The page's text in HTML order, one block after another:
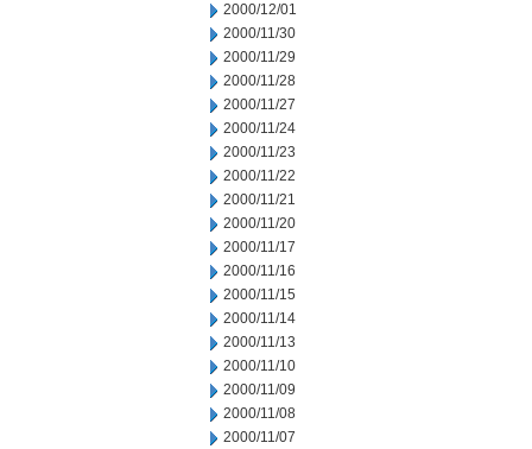
2000/12/01
2000/11/30
2000/11/29
2000/11/28
2000/11/27
2000/11/24
2000/11/23
2000/11/22
2000/11/21
2000/11/20
2000/11/17
2000/11/16
2000/11/15
2000/11/14
2000/11/13
2000/11/10
2000/11/09
2000/11/08
2000/11/07